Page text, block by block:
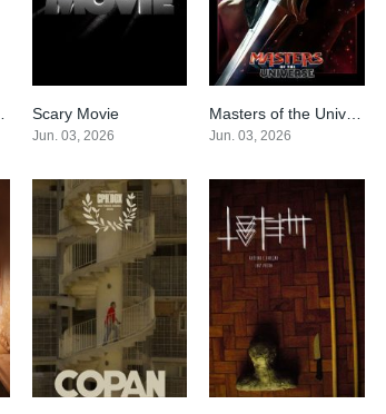
Scary Movie
Jun. 03, 2026
0
Jun. 03, 2026